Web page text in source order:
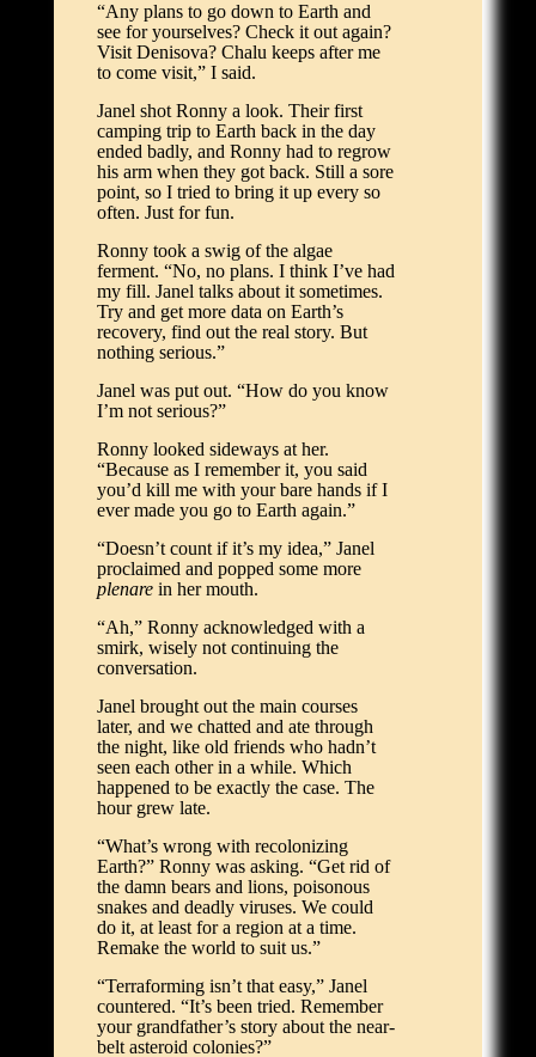
“Any plans to go down to Earth and
see for yourselves? Check it out again?
Visit Denisova? Chalu keeps after me
to come visit,” I said.
Janel shot Ronny a look. Their first
camping trip to Earth back in the day
ended badly, and Ronny had to regrow
his arm when they got back. Still a sore
point, so I tried to bring it up every so
often. Just for fun.
Ronny took a swig of the algae
ferment. “No, no plans. I think I’ve had
my fill. Janel talks about it sometimes.
Try and get more data on Earth’s
recovery, find out the real story. But
nothing serious.”
Janel was put out. “How do you know
I’m not serious?”
Ronny looked sideways at her.
“Because as I remember it, you said
you’d kill me with your bare hands if I
ever made you go to Earth again.”
“Doesn’t count if it’s my idea,” Janel
proclaimed and popped some more
plenarein her mouth.
“Ah,” Ronny acknowledged with a
smirk, wisely not continuing the
conversation.
Janel brought out the main courses
later, and we chatted and ate through
the night, like old friends who hadn’t
seen each other in a while. Which
happened to be exactly the case. The
hour grew late.
“What’s wrong with recolonizing
Earth?” Ronny was asking. “Get rid of
the damn bears and lions, poisonous
snakes and deadly viruses. We could
do it, at least for a region at a time.
Remake the world to suit us.”
“Terraforming isn’t that easy,” Janel
countered. “It’s been tried. Remember
your grandfather’s story about the near-
belt asteroid colonies?”